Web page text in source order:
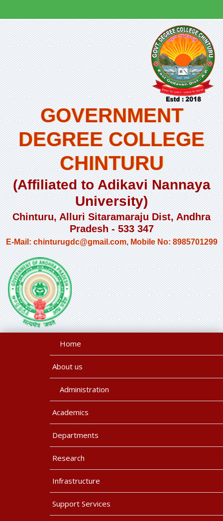
GOVERNMENT
DEGREE COLLEGE
CHINTURU
(Affiliated to Adikavi Nannaya
University)
Chinturu, Alluri Sitaramaraju Dist, Andhra
Pradesh - 533 347
E-Mail: chinturugdc@gmail.com, Mobile No: 8985701299
Home
About us
Administration
Academics
Departments
Research
Infrastructure
Support Services